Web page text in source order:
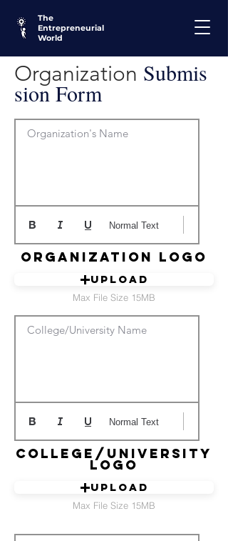
The
Entrepreneurial
World
Organization Submis
sion Form
Organization's Name
Normal Text
Organization Logo
Upload
Max File Size 15MB
College/University Name
Normal Text
College/University
Logo
Upload
Max File Size 15MB